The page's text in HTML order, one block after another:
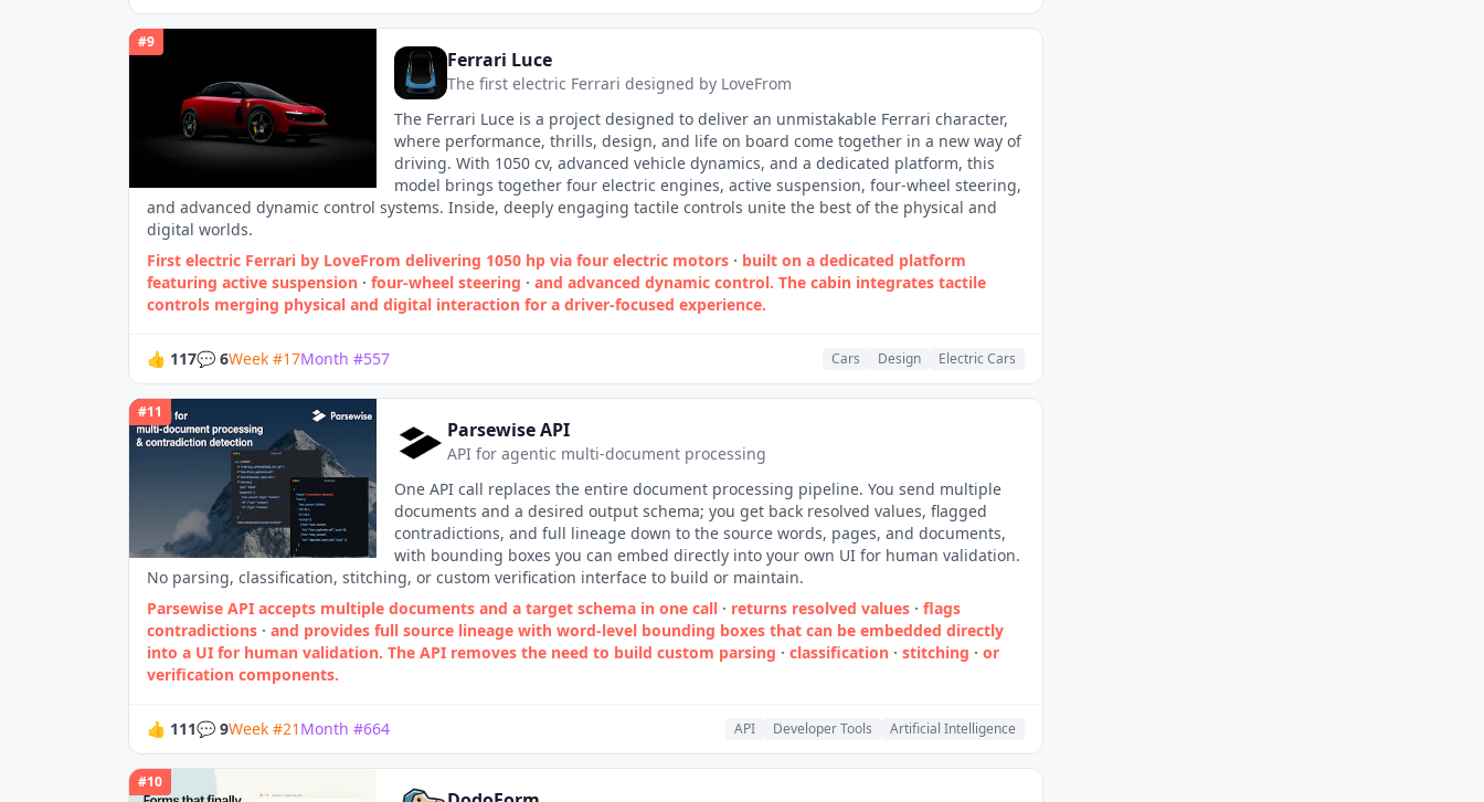
#9
Ferrari Luce
The first electric Ferrari designed by LoveFrom
The Ferrari Luce is a project designed to deliver an unmistakable Ferrari character,
where performance, thrills, design, and life on board come together in a new way of
driving. With 1050 cv, advanced vehicle dynamics, and a dedicated platform, this
model brings together four electric engines, active suspension, four-wheel steering,
and advanced dynamic control systems. Inside, deeply engaging tactile controls unite the best of the physical and
digital worlds.​
First electric Ferrari by LoveFrom delivering 1050 hp via four electric motors · built on a dedicated platform
featuring active suspension · four‑wheel steering · and advanced dynamic control. The cabin integrates tactile
controls merging physical and digital interaction for a driver‑focused experience.
👍 117💬 6Week #17Month #557 Cars Design Electric Cars
#11
Parsewise API
API for agentic multi-document processing
One API call replaces the entire document processing pipeline. You send multiple
documents and a desired output schema; you get back resolved values, flagged
contradictions, and full lineage down to the source words, pages, and documents,
with bounding boxes you can embed directly into your own UI for human validation.
No parsing, classification, stitching, or custom verification interface to build or maintain.
Parsewise API accepts multiple documents and a target schema in one call · returns resolved values · flags
contradictions · and provides full source lineage with word‑level bounding boxes that can be embedded directly
into a UI for human validation. The API removes the need to build custom parsing · classification · stitching · or
verification components.
👍 111💬 9Week #21 Month #664 API Developer Tools Artificial Intelligence
#10